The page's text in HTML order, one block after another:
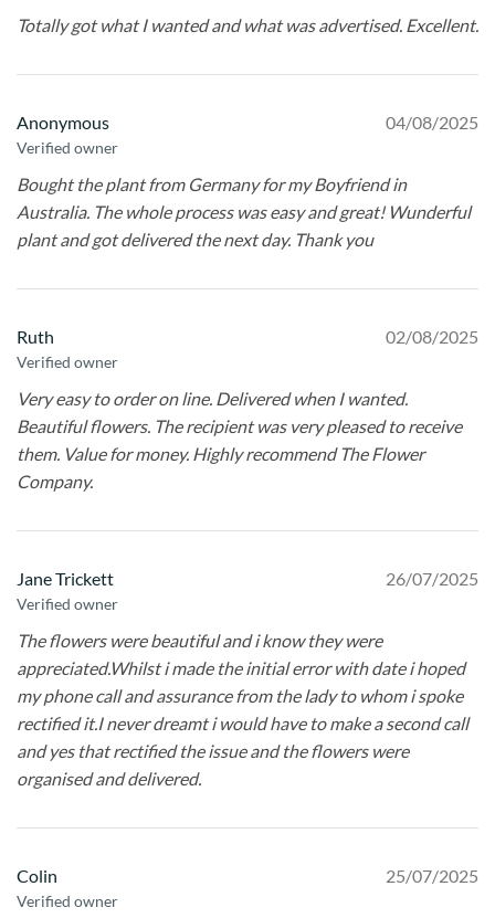
Totally got what I wanted and what was advertised. Excellent.
Anonymous
Verified owner
04/08/2025
Bought the plant from Germany for my Boyfriend in
Australia. The whole process was easy and great! Wunderful
plant and got delivered the next day. Thank you
Ruth
Verified owner
02/08/2025
Very easy to order on line. Delivered when I wanted.
Beautiful flowers. The recipient was very pleased to receive
them. Value for money. Highly recommend The Flower
Company.
Jane Trickett
Verified owner
26/07/2025
The flowers were beautiful and i know they were
appreciated.Whilst i made the initial error with date i hoped
my phone call and assurance from the lady to whom i spoke
rectified it.I never dreamt i would have to make a second call
and yes that rectified the issue and the flowers were
organised and delivered.
Colin
Verified owner
25/07/2025